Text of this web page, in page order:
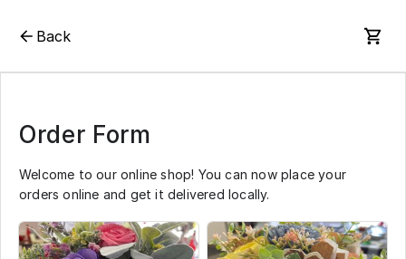
Back
Order Form
Welcome to our online shop! You can now place your
orders online and get it delivered locally.